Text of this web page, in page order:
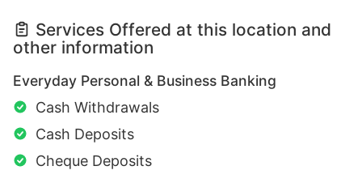
Services Offered at this location and
other information
Everyday Personal & Business Banking
Cash Withdrawals
Cash Deposits
Cheque Deposits